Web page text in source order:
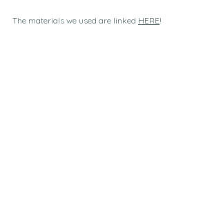
The materials we used are linked HERE!